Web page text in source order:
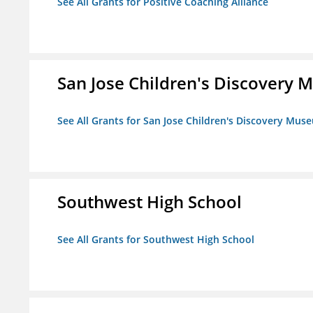
San Jose Children's Discovery
See All Grants for San Jose Children's Discovery
Southwest High School
See All Grants for Southwest High School